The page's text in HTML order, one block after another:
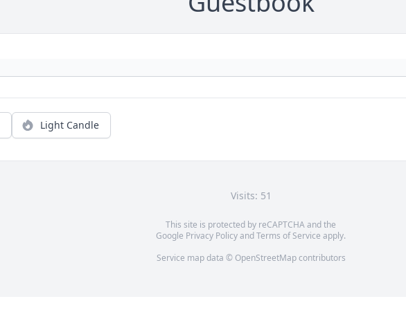
Light Candle
Visits: 51
This site is protected by reCAPTCHA and the
Google Privacy PolicyandTerms of Service apply.
Service map data © OpenStreetMapcontributors